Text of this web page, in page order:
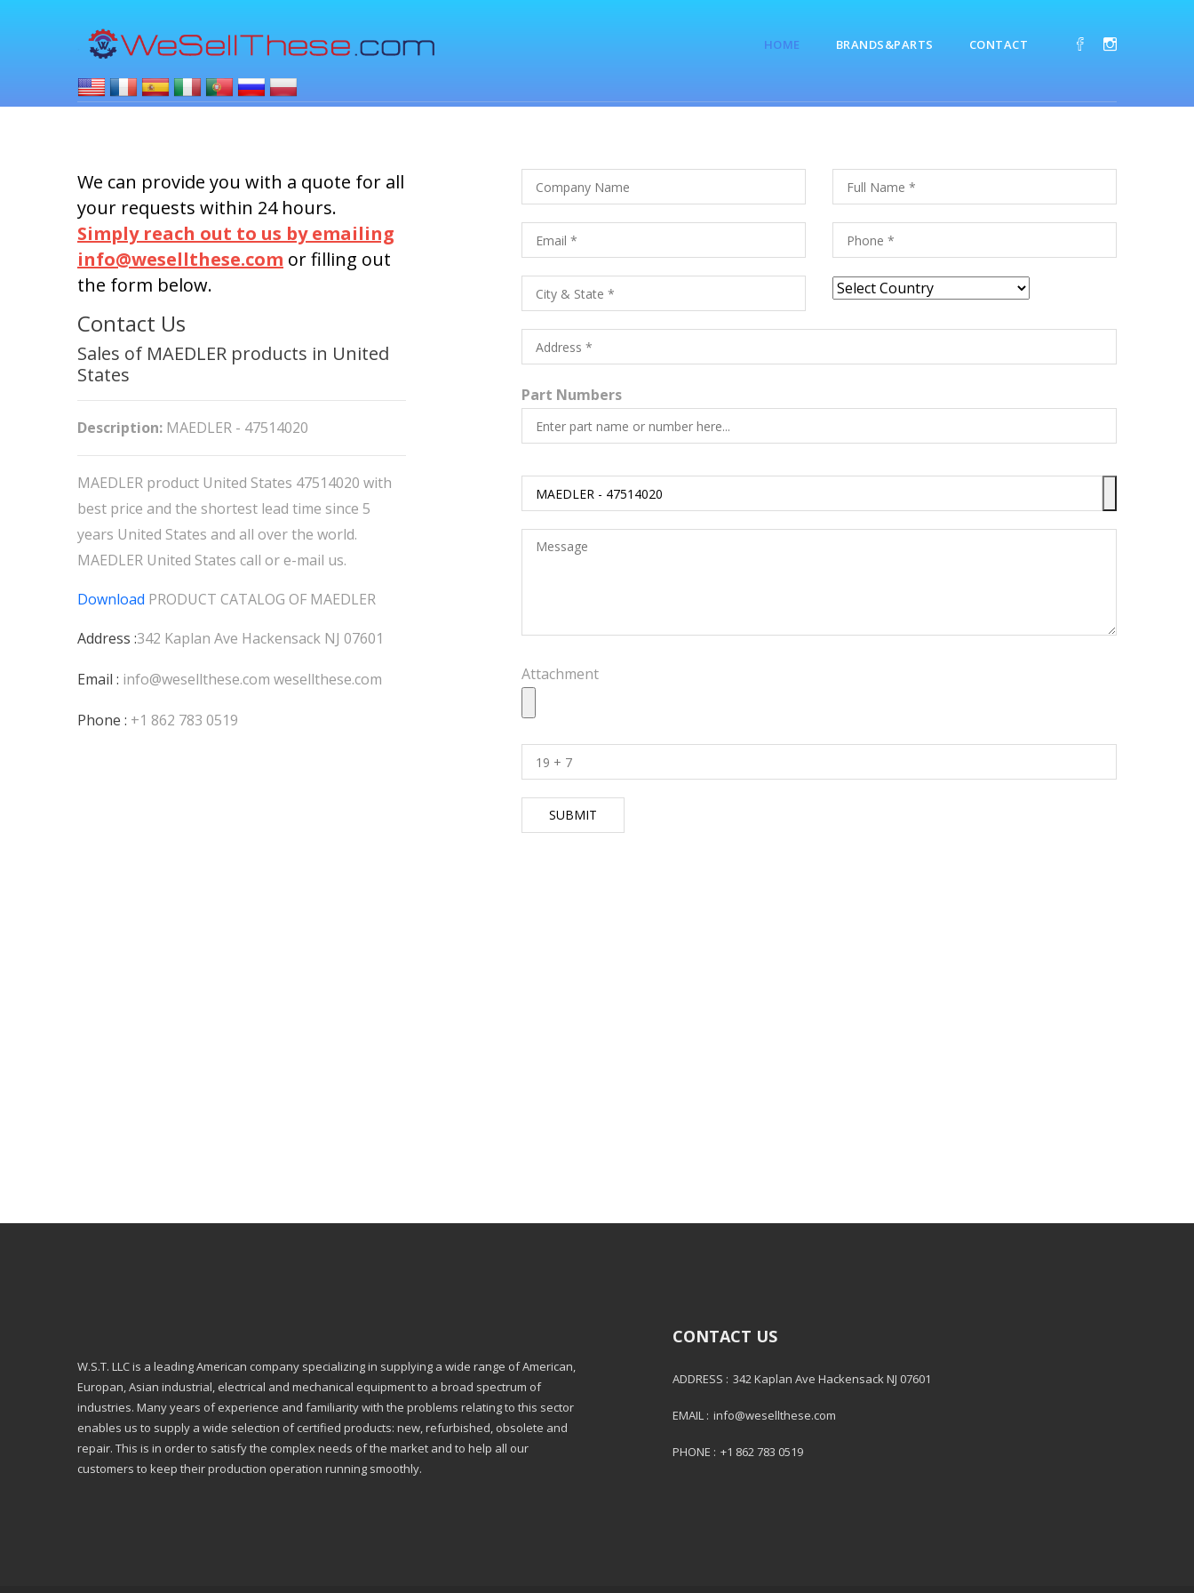
HOME BRANDS&PARTS CONTACT
We can provide you with a quote for all
your requests within 24 hours.
Simply reach out to us by emailing
info@wesellthese.com or filling out
the form below.
Contact Us
Sales of MAEDLER products in United
States
Description: MAEDLER - 47514020
MAEDLER product United States 47514020 with
best price and the shortest lead time since 5
years United States and all over the world.
MAEDLER United States call or e-mail us.
Download PRODUCT CATALOG OF MAEDLER
Address :342 Kaplan Ave Hackensack NJ 07601
Email : info@wesellthese.com wesellthese.com
Phone : +1 862 783 0519
Part Numbers
Attachment
W.S.T. LLC is a leading American company specializing in supplying a wide range of American,
Europan, Asian industrial, electrical and mechanical equipment to a broad spectrum of
industries. Many years of experience and familiarity with the problems relating to this sector
enables us to supply a wide selection of certified products: new, refurbished, obsolete and
repair. This is in order to satisfy the complex needs of the market and to help all our
customers to keep their production operation running smoothly.
CONTACT US
ADDRESS : 342 Kaplan Ave Hackensack NJ 07601
EMAIL : info@wesellthese.com
PHONE : +1 862 783 0519